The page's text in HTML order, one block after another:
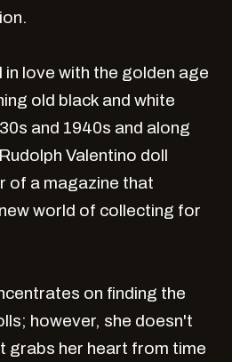
in love with the golden age
old black and white
and 1940s and along
Valentino doll
of a magazine that
world of collecting for
on finding the
however, she doesn't
grabs her heart from time